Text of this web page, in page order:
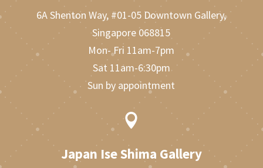
6A Shenton Way, #01-05 Downtown Gallery,
Singapore 068815
Mon- Fri 11am-7pm
Sat 11am-6:30pm
Sun by appointment

Japan Ise Shima Gallery